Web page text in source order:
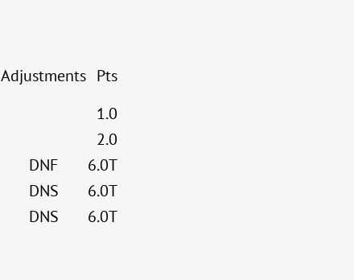
Adjustments Pts
1.0
2.0
DNF
6.0T
DNS
6.0T
DNS
6.0T